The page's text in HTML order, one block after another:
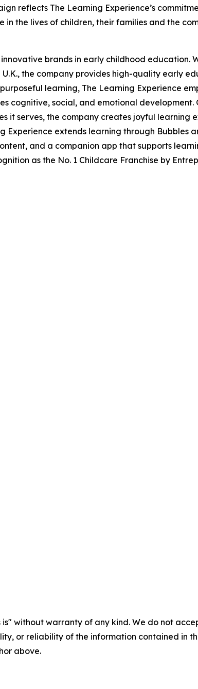
reflects The Learning Experience’s
the lives of children, their families and the
innovative brands in early childhood
the company provides high-quality early
learning, The Learning Experience
cognitive, social, and emotional
it serves, the company creates joyful
Experience extends learning through Bubbles
and a companion app that supports
as the No. 1 Childcare Franchise by
is" without warranty of any kind. We do not
or reliability of the information contained in
above.